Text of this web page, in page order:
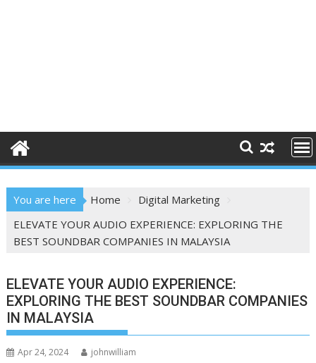
You are here Home
Digital Marketing
ELEVATE YOUR AUDIO EXPERIENCE: EXPLORING THE
BEST SOUNDBAR COMPANIES IN MALAYSIA
ELEVATE YOUR AUDIO EXPERIENCE:
EXPLORING THE BEST SOUNDBAR COMPANIES
IN MALAYSIA
Apr 24, 2024 johnwilliam